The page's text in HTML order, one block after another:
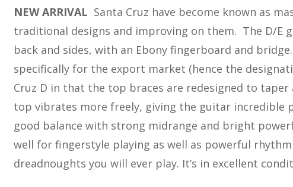
NEW ARRIVAL Santa Cruz have become known as
traditional designs and improving on them. The D/E
back and sides, with an Ebony fingerboard and
specifically for the export market (hence the
Cruz D in that the top braces are redesigned to
top vibrates more freely, giving the guitar incredible
good balance with strong midrange and bright
well for fingerstyle playing as well as powerful
dreadnoughts you will ever play. It’s in excellent